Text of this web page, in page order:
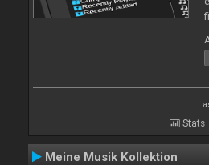
Stats
Meine Musik Kollektion